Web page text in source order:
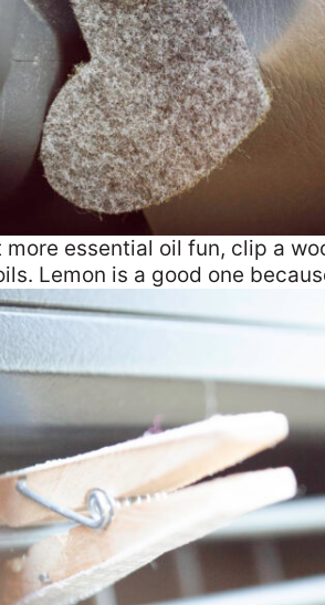
more essential oil fun, clip a
Lemon is a good one